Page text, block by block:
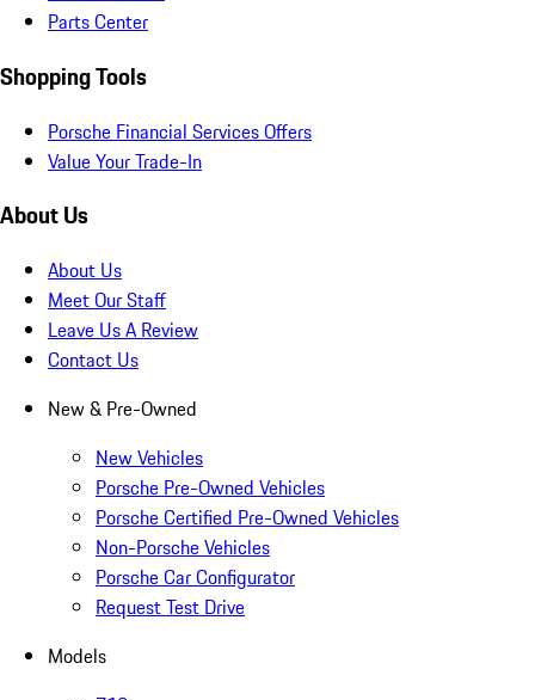
Parts Center
Shopping Tools
Porsche Financial Services Offers
Value Your Trade-In
About Us
About Us
Meet Our Staff
Leave Us A Review
Contact Us
New & Pre-Owned
New Vehicles
Porsche Pre-Owned Vehicles
Porsche Certified Pre-Owned Vehicles
Non-Porsche Vehicles
Porsche Car Configurator
Request Test Drive
Models